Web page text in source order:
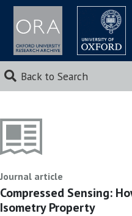
Back to Search
Journal article
Compressed Sensing:
Isometry Property